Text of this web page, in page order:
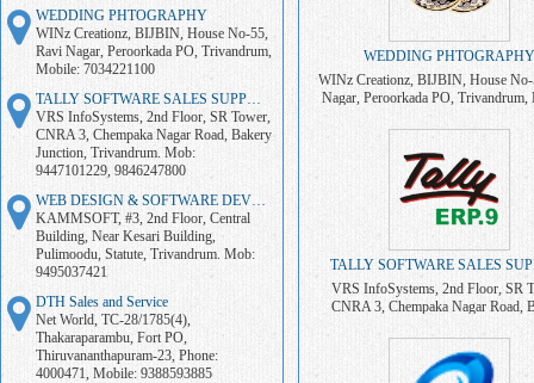
WEDDING PHTOGRAPHY
WINz Creationz, BIJBIN, House No-55,
Ravi Nagar, Peroorkada PO, Trivandrum,
Mobile: 7034221100
TALLY SOFTWARE SALES SUPPORT
VRS InfoSystems, 2nd Floor, SR Tower,
CNRA 3, Chempaka Nagar Road, Bakery
Junction, Trivandrum. Mob:
9447101229, 9846247800
WEB DESIGN & SOFTWARE DEVELOPMENT
KAMMSOFT, #3, 2nd Floor, Central
Building, Near Kesari Building,
Pulimoodu, Statute, Trivandrum. Mob:
9495037421
DTH Sales and Service
Net World, TC-28/1785(4),
Thakaraparambu, Fort PO,
Thiruvananthapuram-23, Phone:
4000471, Mobile: 9388593885
WEDDING PHTOGRAPHY
WINz Creationz, BIJBIN, House
Nagar, Peroorkada PO, Trivandrum,
TALLY SOFTWARE SALES
VRS InfoSystems, 2nd Floor, SR
CNRA 3, Chempaka Nagar Road,
9846247800